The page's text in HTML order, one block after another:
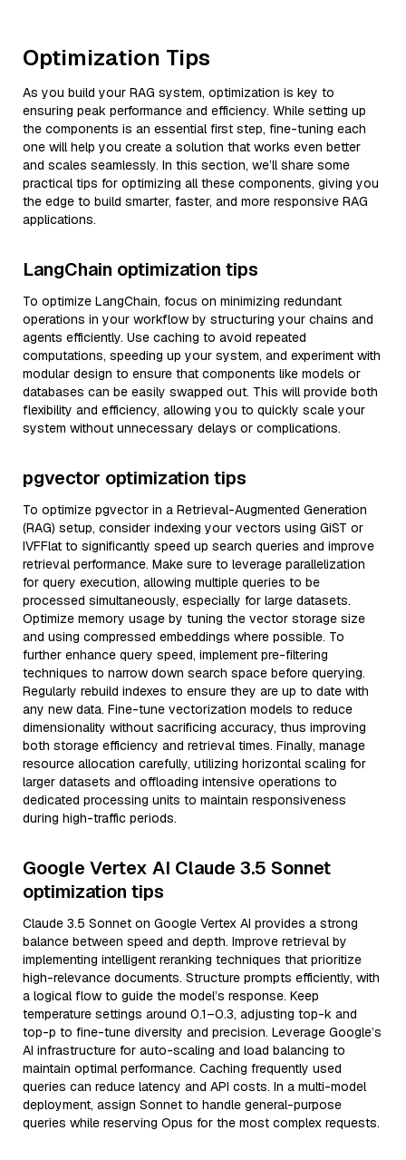
Optimization Tips
As you build your RAG system, optimization is key to
ensuring peak performance and efficiency. While setting up
the components is an essential first step, fine-tuning each
one will help you create a solution that works even better
and scales seamlessly. In this section, we’ll share some
practical tips for optimizing all these components, giving you
the edge to build smarter, faster, and more responsive RAG
applications.
LangChain optimization tips
To optimize LangChain, focus on minimizing redundant
operations in your workflow by structuring your chains and
agents efficiently. Use caching to avoid repeated
computations, speeding up your system, and experiment with
modular design to ensure that components like models or
databases can be easily swapped out. This will provide both
flexibility and efficiency, allowing you to quickly scale your
system without unnecessary delays or complications.
pgvector optimization tips
To optimize pgvector in a Retrieval-Augmented Generation
(RAG) setup, consider indexing your vectors using GiST or
IVFFlat to significantly speed up search queries and improve
retrieval performance. Make sure to leverage parallelization
for query execution, allowing multiple queries to be
processed simultaneously, especially for large datasets.
Optimize memory usage by tuning the vector storage size
and using compressed embeddings where possible. To
further enhance query speed, implement pre-filtering
techniques to narrow down search space before querying.
Regularly rebuild indexes to ensure they are up to date with
any new data. Fine-tune vectorization models to reduce
dimensionality without sacrificing accuracy, thus improving
both storage efficiency and retrieval times. Finally, manage
resource allocation carefully, utilizing horizontal scaling for
larger datasets and offloading intensive operations to
dedicated processing units to maintain responsiveness
during high-traffic periods.
Google Vertex AI Claude 3.5 Sonnet
optimization tips
Claude 3.5 Sonnet on Google Vertex AI provides a strong
balance between speed and depth. Improve retrieval by
implementing intelligent reranking techniques that prioritize
high-relevance documents. Structure prompts efficiently, with
a logical flow to guide the model’s response. Keep
temperature settings around 0.1–0.3, adjusting top-k and
top-p to fine-tune diversity and precision. Leverage Google’s
AI infrastructure for auto-scaling and load balancing to
maintain optimal performance. Caching frequently used
queries can reduce latency and API costs. In a multi-model
deployment, assign Sonnet to handle general-purpose
queries while reserving Opus for the most complex requests.